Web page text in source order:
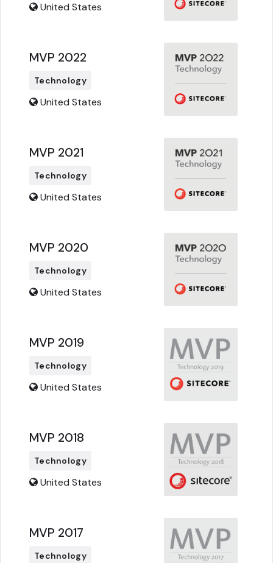
United States
MVP 2022
Technology
United States
MVP 2021
Technology
United States
MVP 2020
Technology
United States
MVP 2019
Technology
United States
MVP 2018
Technology
United States
MVP 2017
Technology